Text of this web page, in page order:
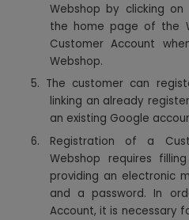
Webshop by clicking on
the home page of the
Customer Account
Webshop.
5. The customer can
linking an already
an existing Google
6. Registration of a
Webshop requires
providing an electronic
and a password. In
Account, it is necessary